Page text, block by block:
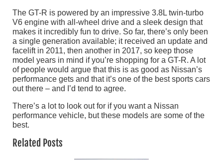
The GT-R is powered by an impressive 3.8L twin-turbo
V6 engine with all-wheel drive and a sleek design that
makes it incredibly fun to drive. So far, there’s only been
a single generation available; it received an update and
facelift in 2011, then another in 2017, so keep those
model years in mind if you’re shopping for a GT-R. A lot
of people would argue that this is as good as Nissan’s
performance gets and that it’s one of the best sports cars
out there – and I’d tend to agree.
There’s a lot to look out for if you want a Nissan
performance vehicle, but these models are some of the
best.
Related Posts